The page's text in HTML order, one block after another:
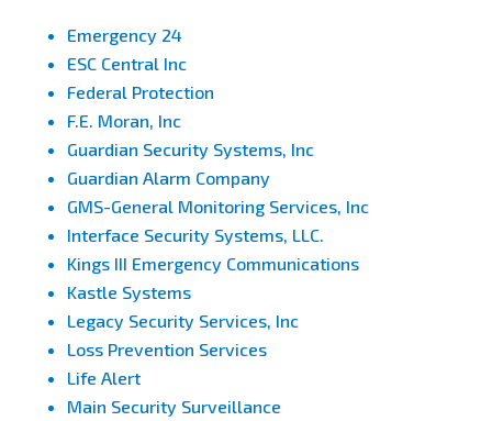
Emergency 24
ESC Central Inc
Federal Protection
F.E. Moran, Inc
Guardian Security Systems, Inc
Guardian Alarm Company
GMS-General Monitoring Services, Inc
Interface Security Systems, LLC.
Kings III Emergency Communications
Kastle Systems
Legacy Security Services, Inc
Loss Prevention Services
Life Alert
Main Security Surveillance